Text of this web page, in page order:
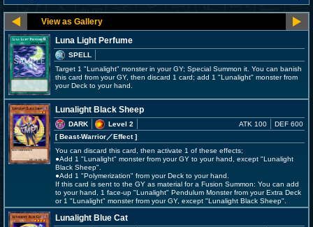
Luna Light Perfume
SPELL
Target 1 "Lunalight" monster in your GY; Special Summon it. You can banish
this card from your GY, then discard 1 card; add 1 "Lunalight" monster from
your Deck to your hand.
Lunalight Black Sheep
DARK
Level 2
[ Beast-Warrior／Effect]
ATK 100 DEF 600
You can discard this card, then activate 1 of these effects;
●Add 1 "Lunalight" monster from your GY to your hand, except "Lunalight
Black Sheep".
●Add 1 "Polymerization" from your Deck to your hand.
If this card is sent to the GY as material for a Fusion Summon: You can add
to your hand, 1 face-up "Lunalight" Pendulum Monster from your Extra Deck
or 1 "Lunalight" monster from your GY, except "Lunalight Black Sheep".
Lunalight Blue Cat